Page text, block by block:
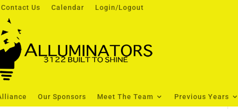
Contact Us Calendar Login/Logout
Our Sponsors Meet The Team Previous Years